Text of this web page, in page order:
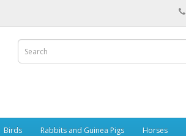
Birds Rabbits and Guinea Pigs Horses